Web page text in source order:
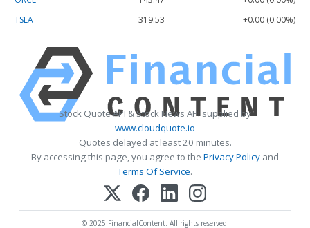
TSLA
319.53 +0.00 (0.00%)
Stock Quote API & Stock News API supplied by
www.cloudquote.io
Quotes delayed at least 20 minutes.
By accessing this page, you agree to the Privacy Policy and
Terms Of Service.
© 2025 FinancialContent. All rights reserved.